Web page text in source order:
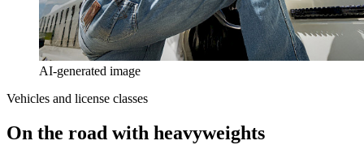
AI-generated image
Vehicles and license classes
On the road with heavyweights